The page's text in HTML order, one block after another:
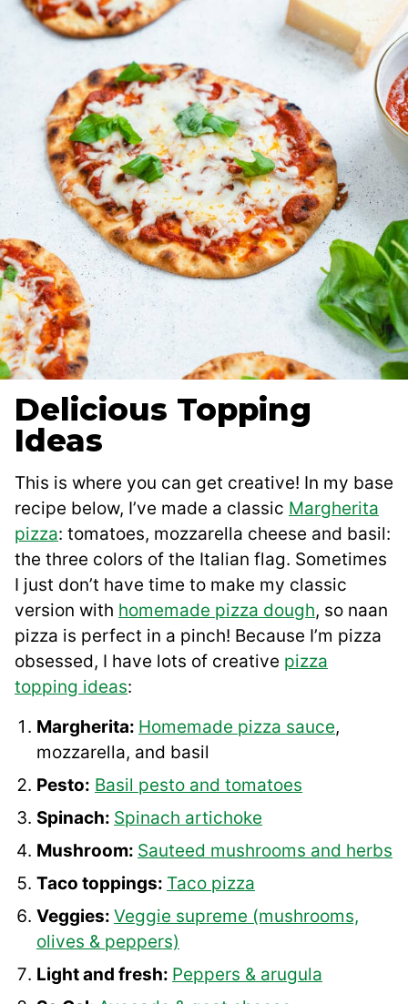
Delicious Topping
Ideas
This is where you can get creative! In my base
recipe below, I’ve made a classic Margherita
pizza: tomatoes, mozzarella cheese and basil:
the three colors of the Italian flag. Sometimes
I just don’t have time to make my classic
version with homemade pizza dough, so naan
pizza is perfect in a pinch! Because I’m pizza
obsessed, I have lots of creative pizza
topping ideas:
Margherita: Homemade pizza sauce,
mozzarella, and basil
Pesto: Basil pesto and tomatoes
Spinach: Spinach artichoke
Mushroom: Sauteed mushrooms and herbs
Taco toppings: Taco pizza
Veggies: Veggie supreme (mushrooms,
olives & peppers)
Light and fresh: Peppers & arugula